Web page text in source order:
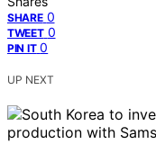
SHARE 0
TWEET 0
PIN IT 0
UP NEXT